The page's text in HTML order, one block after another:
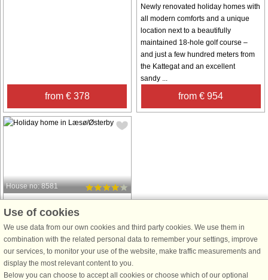
from € 378
Newly renovated holiday homes with
all modern comforts and a unique
location next to a beautifully
maintained 18-hole golf course –
and just a few hundred meters from
the Kattegat and an excellent
sandy ...
from € 954
House no: 8581
4 persons, 60 m²
700 m to coast.
from € 269
Use of cookies
We use data from our own cookies and third party cookies. We use them in
combination with the related personal data to remember your settings, improve
our services, to monitor your use of the website, make traffic measurements and
display the most relevant content to you.
Below you can choose to accept all cookies or choose which of our optional